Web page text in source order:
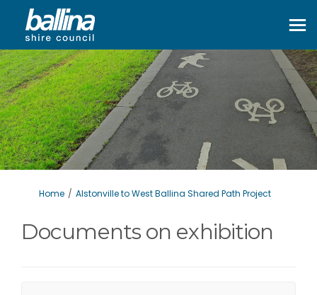
You are here:
Home Alstonville to West Ballina Shared Path Project
Documents on exhibition